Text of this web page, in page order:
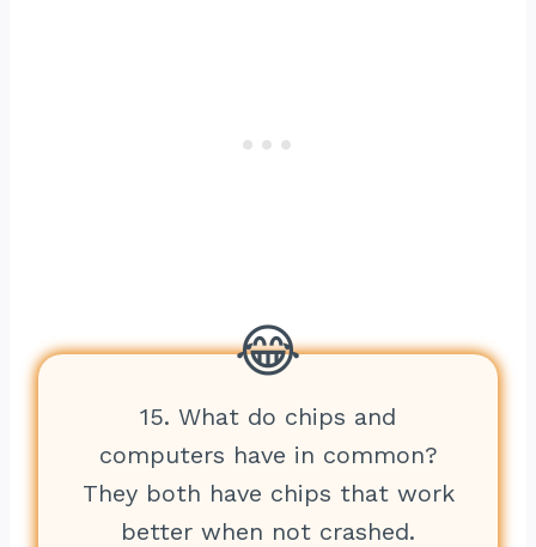
15. What do chips and
computers have in common?
They both have chips that work
better when not crashed.